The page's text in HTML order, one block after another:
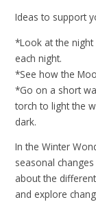
Ideas to support
*Look at the
each night.
*See how the
*Go on a short
torch to light the
dark.
In the Winter
seasonal
about the
and explore